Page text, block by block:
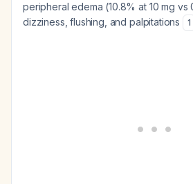
peripheral edema (10.8% at 10 mg vs
dizziness, flushing, and palpitations
1